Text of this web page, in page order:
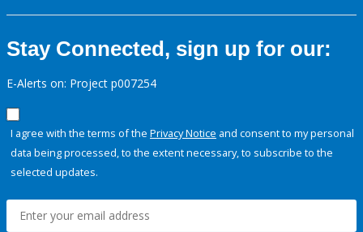
Stay Connected, sign up for our:
E-Alerts on: Project p007254
I agree with the terms of the Privacy Notice and consent to my personal
data being processed, to the extent necessary, to subscribe to the
selected updates.